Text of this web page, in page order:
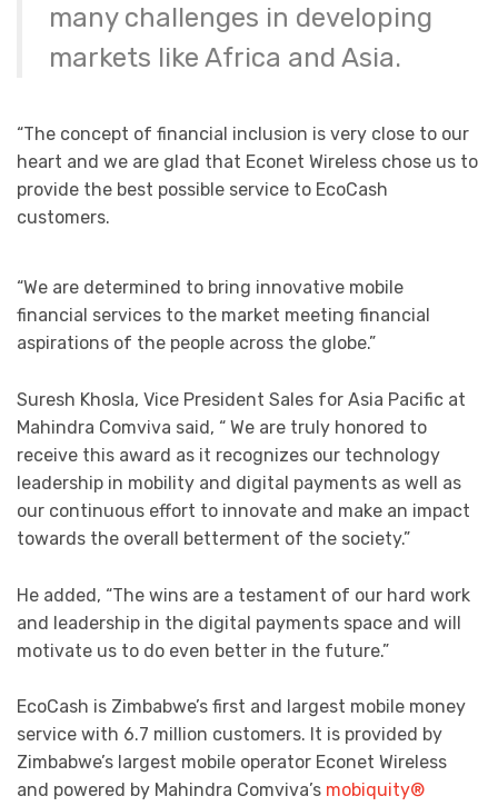
many challenges in developing
markets like Africa and Asia.
“The concept of financial inclusion is very close to our
heart and we are glad that Econet Wireless chose us to
provide the best possible service to EcoCash
customers.
“We are determined to bring innovative mobile
financial services to the market meeting financial
aspirations of the people across the globe.”
Suresh Khosla, Vice President Sales for Asia Pacific at
Mahindra Comviva said, “ We are truly honored to
receive this award as it recognizes our technology
leadership in mobility and digital payments as well as
our continuous effort to innovate and make an impact
towards the overall betterment of the society.”
He added, “The wins are a testament of our hard work
and leadership in the digital payments space and will
motivate us to do even better in the future.”
EcoCash is Zimbabwe’s first and largest mobile money
service with 6.7 million customers. It is provided by
Zimbabwe’s largest mobile operator Econet Wireless
and powered by Mahindra Comviva’s mobiquity®